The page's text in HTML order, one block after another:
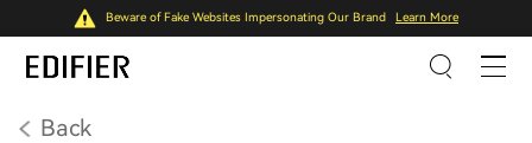
Beware of Fake Websites Impersonating Our Brand Learn More
Back